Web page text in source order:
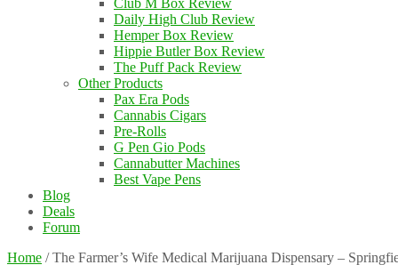
Club M Box Review
Daily High Club Review
Hemper Box Review
Hippie Butler Box Review
The Puff Pack Review
Other Products
Pax Era Pods
Cannabis Cigars
Pre-Rolls
G Pen Gio Pods
Cannabutter Machines
Best Vape Pens
Blog
Deals
Forum
Home / The Farmer’s Wife Medical Marijuana Dispensary –